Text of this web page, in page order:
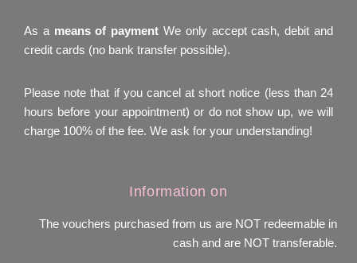
As a means of payment We only accept cash, debit and
credit cards (no bank transfer possible).
Please note that if you cancel at short notice (less than 24
hours before your appointment) or do not show up, we will
charge 100% of the fee. We ask for your understanding!
Information on
The vouchers purchased from us are NOT redeemable in
cash and are NOT transferable.